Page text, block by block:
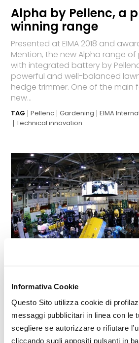
Informativa Cookie
Questo Sito utilizza cookie di
messaggi pubblicitari in linea con le
scegliere se autorizzare o rifiutare
cliccando sugli appositi pulsanti in
Alpha by Pellenc, a
winning range
Presented at EIMA 2018 and
Mention, the new Alpha range
with integrated battery by
powerful and well-balanced
hedge trimmer. One of the main
new...
TAG Pellenc Gardening
EIMA
Technical innovation
SPECIAL
EIMA innovation